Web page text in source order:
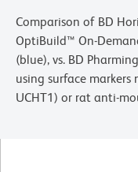
Comparison of BD
OptiBuild™ On-
(blue), vs. BD
using surface
UCHT1) or rat anti-